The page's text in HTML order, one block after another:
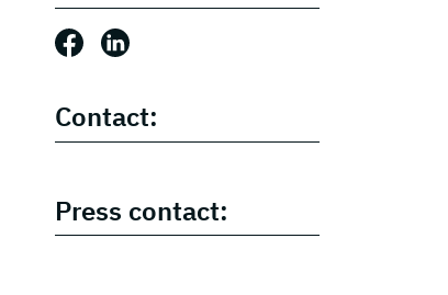
Share this post: Facebook
Share this post: LinkedIn
Contact:
Press contact: